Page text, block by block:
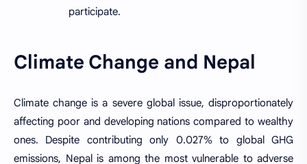
participate.
Climate Change and Nepal
Climate change is a severe global issue, disproportionately
affecting poor and developing nations compared to wealthy
ones. Despite contributing only 0.027% to global GHG
emissions, Nepal is among the most vulnerable to adverse